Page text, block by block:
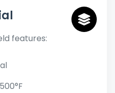
features: